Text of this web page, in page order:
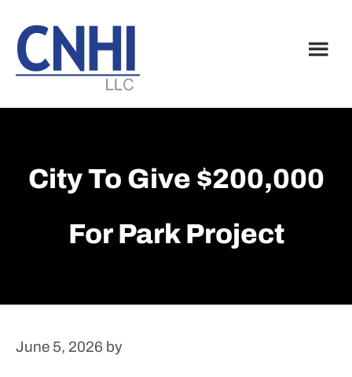
main
content
footer
City To Give $200,000
For Park Project
June 5, 2026 by